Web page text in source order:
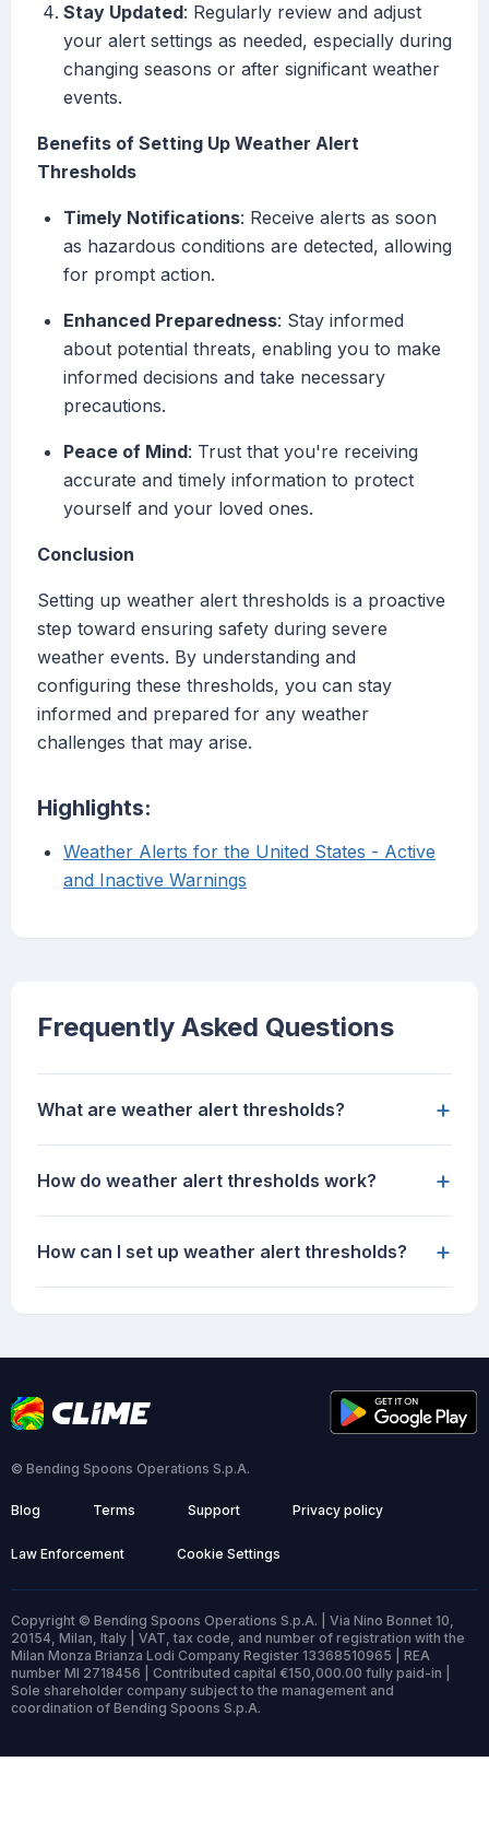
Stay Updated: Regularly review and adjust
your alert settings as needed, especially during
changing seasons or after significant weather
events.
Benefits of Setting Up Weather Alert
Thresholds
Timely Notifications: Receive alerts as soon
as hazardous conditions are detected, allowing
for prompt action.
Enhanced Preparedness: Stay informed
about potential threats, enabling you to make
informed decisions and take necessary
precautions.
Peace of Mind: Trust that you're receiving
accurate and timely information to protect
yourself and your loved ones.
Conclusion
Setting up weather alert thresholds is a proactive
step toward ensuring safety during severe
weather events. By understanding and
configuring these thresholds, you can stay
informed and prepared for any weather
challenges that may arise.
Highlights:
Weather Alerts for the United States - Active
and Inactive Warnings
Frequently Asked Questions
What are weather alert thresholds? +
How do weather alert thresholds work? +
How can I set up weather alert thresholds? +
© Bending Spoons Operations S.p.A.
Blog Terms Support Privacy policy
Law Enforcement Cookie Settings
Copyright © Bending Spoons Operations S.p.A. | Via Nino Bonnet 10,
20154, Milan, Italy | VAT, tax code, and number of registration with the
Milan Monza Brianza Lodi Company Register 13368510965 | REA
number MI 2718456 | Contributed capital €150,000.00 fully paid-in |
Sole shareholder company subject to the management and
coordination of Bending Spoons S.p.A.